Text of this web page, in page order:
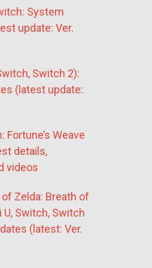
System
update: Ver.
Switch 2):
(latest update:
Fortune’s Weave
details,
videos
Zelda: Breath of
U, Switch, Switch
(latest: Ver.